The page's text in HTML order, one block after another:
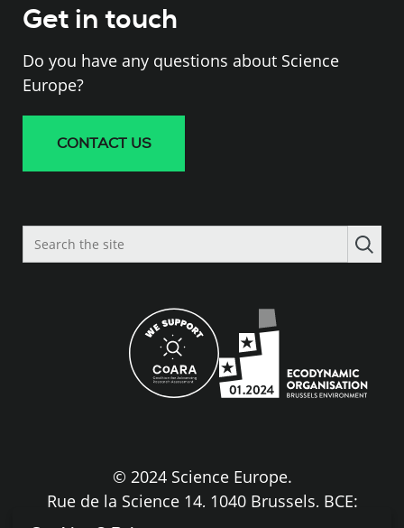
Get in touch
Do you have any questions about Science
Europe?
CONTACT US
Search
the
© 2024 Science Europe.
Rue de la Science 14, 1040 Brussels, BCE: